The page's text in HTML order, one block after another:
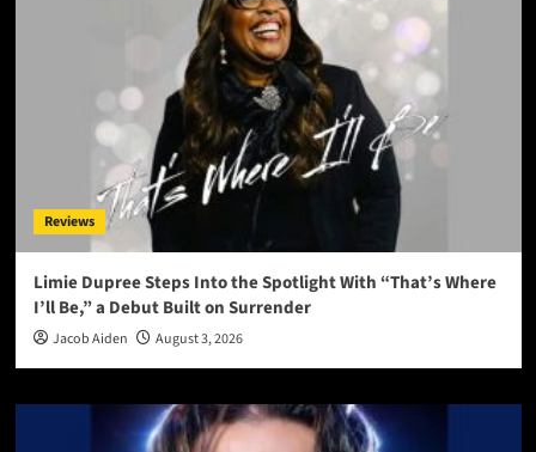
Reviews
Limie Dupree Steps Into the Spotlight With “That’s Where
I’ll Be,” a Debut Built on Surrender
Jacob Aiden August 3, 2026